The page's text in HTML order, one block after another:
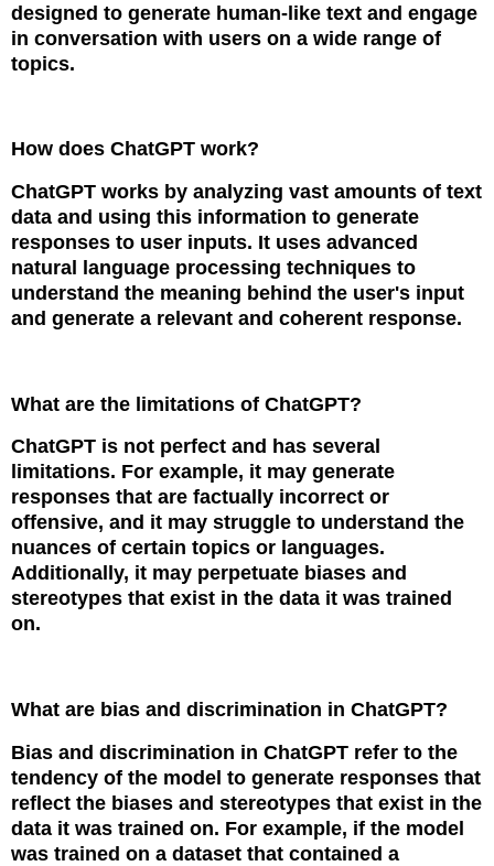
designed to generate human-like text and engage
in conversation with users on a wide range of
topics.
How does ChatGPT work?
ChatGPT works by analyzing vast amounts of text
data and using this information to generate
responses to user inputs. It uses advanced
natural language processing techniques to
understand the meaning behind the user's input
and generate a relevant and coherent response.
What are the limitations of ChatGPT?
ChatGPT is not perfect and has several
limitations. For example, it may generate
responses that are factually incorrect or
offensive, and it may struggle to understand the
nuances of certain topics or languages.
Additionally, it may perpetuate biases and
stereotypes that exist in the data it was trained
on.
What are bias and discrimination in ChatGPT?
Bias and discrimination in ChatGPT refer to the
tendency of the model to generate responses that
reflect the biases and stereotypes that exist in the
data it was trained on. For example, if the model
was trained on a dataset that contained a